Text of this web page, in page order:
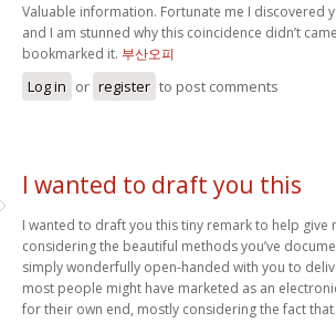
Valuable information. Fortunate me I discovered
and I am stunned why this coincidence didn’t
bookmarked it. 부산오피
Log in or register to post comments
I wanted to draft you this
I wanted to draft you this tiny remark to help give
considering the beautiful methods you’ve
simply wonderfully open-handed with you to
most people might have marketed as an
for their own end, mostly considering the fact